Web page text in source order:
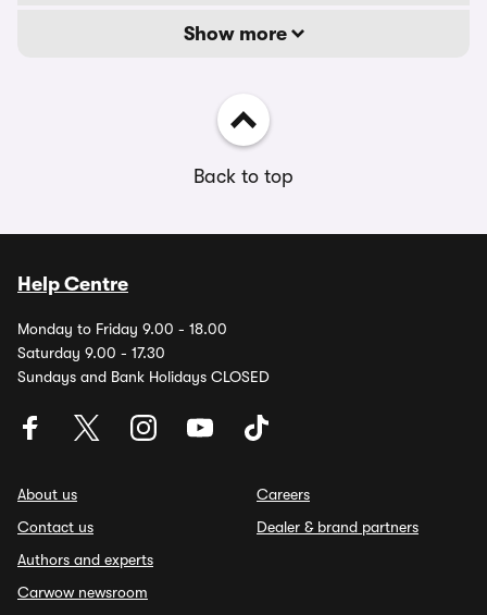
Show more
Back to top
Help Centre
Monday to Friday 9.00 - 18.00
Saturday 9.00 - 17.30
Sundays and Bank Holidays CLOSED
About us
Contact us
Authors and experts
Carwow newsroom
Careers
Dealer & brand partners